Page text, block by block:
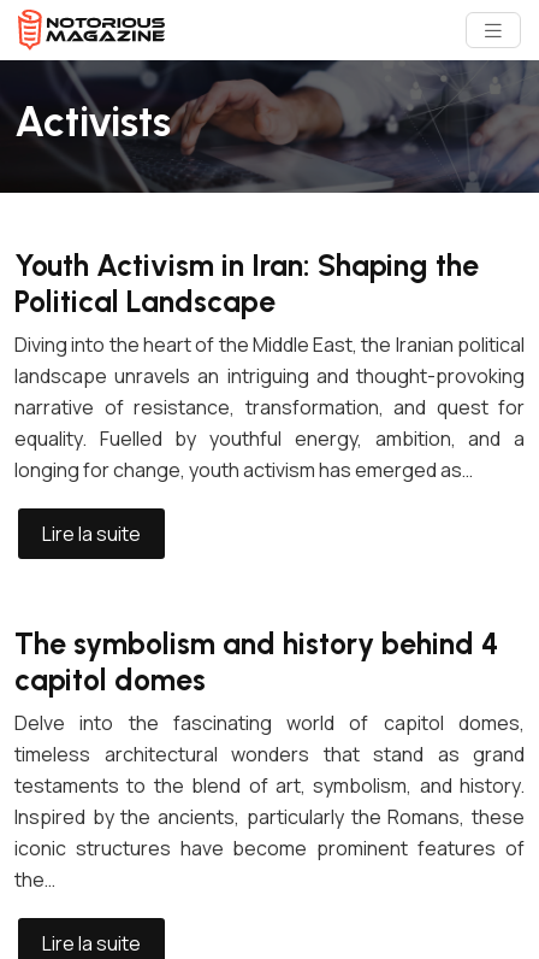
Activists
Youth Activism in Iran: Shaping the
Political Landscape
Diving into the heart of the Middle East, the Iranian political
landscape unravels an intriguing and thought-provoking
narrative of resistance, transformation, and quest for
equality. Fuelled by youthful energy, ambition, and a
longing for change, youth activism has emerged as…
Lire la suite
The symbolism and history behind 4
capitol domes
Delve into the fascinating world of capitol domes,
timeless architectural wonders that stand as grand
testaments to the blend of art, symbolism, and history.
Inspired by the ancients, particularly the Romans, these
iconic structures have become prominent features of
the…
Lire la suite